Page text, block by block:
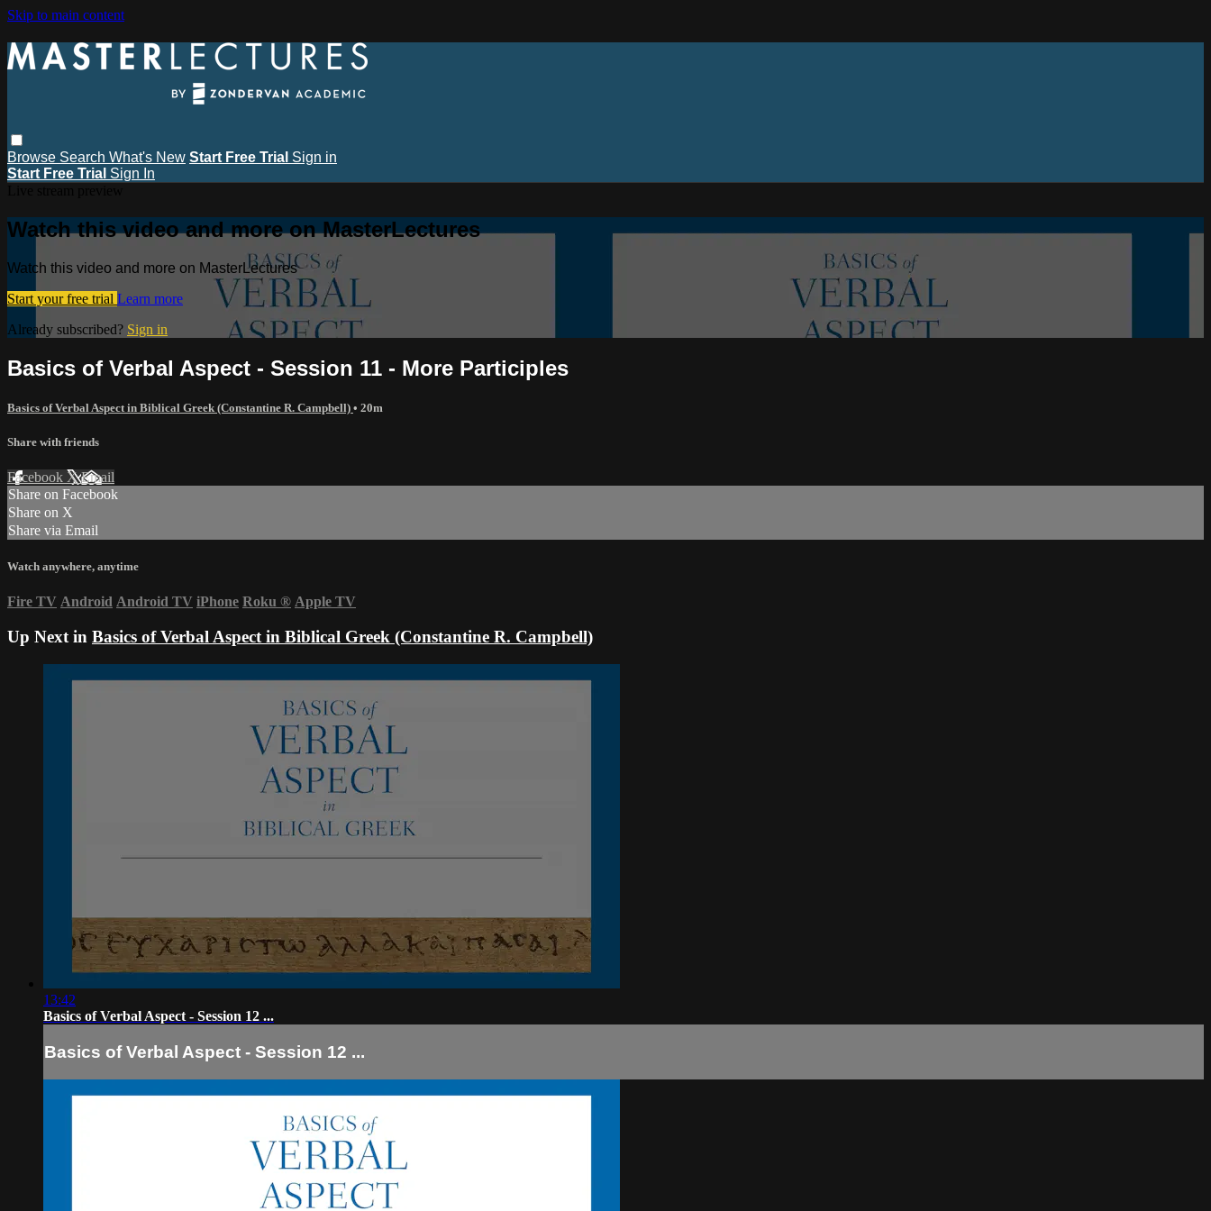
Skip to main content
Browse Search What's New Start Free Trial Sign in
Start Free Trial Sign In
Watch this video and more on MasterLectures
Watch this video and more on MasterLectures
Start your free trial Learn more
Already subscribed? Sign in
Basics of Verbal Aspect - Session 11 - More Participles
Basics of Verbal Aspect in Biblical Greek (Constantine R. Campbell) • 20m
Share with friends
Facebook XEmail
Share on Facebook
Share on X
Share via Email
Watch anywhere, anytime
Fire TV Android Android TV iPhone Roku ® Apple TV
Up Next in Basics of Verbal Aspect in Biblical Greek (Constantine R. Campbell)
13:42
Basics of Verbal Aspect - Session 12 ...
Basics of Verbal Aspect - Session 12 ...